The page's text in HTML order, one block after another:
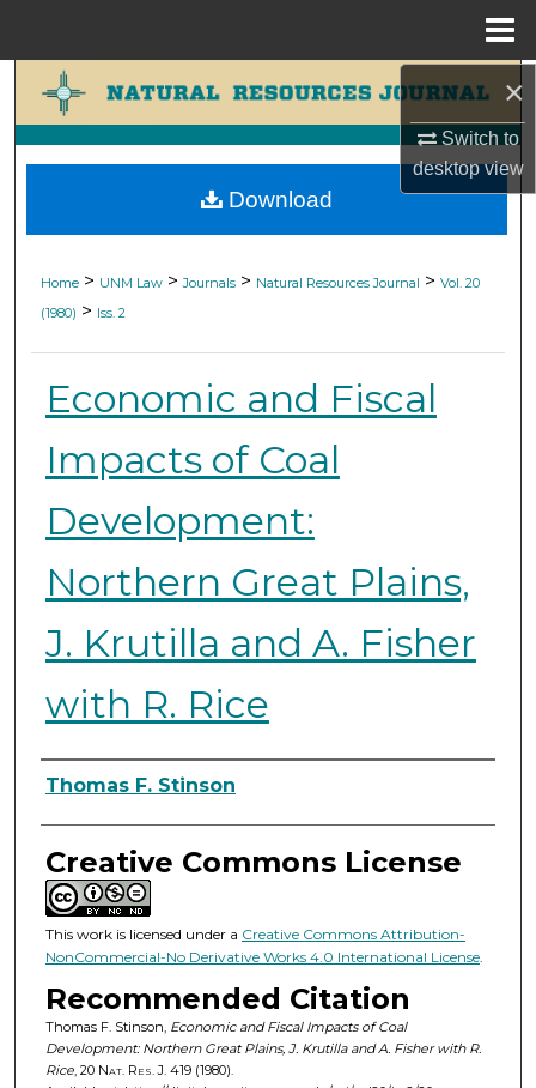
×
Switch to
desktopview
Search
Browse Collections
My Account
Digital Commons Network™
Home > UNM Law > Journals > Natural Resources Journal > Vol. 20
(1980) > Iss. 2
Economic and Fiscal
Impacts of Coal
Development:
Northern Great Plains,
J. Krutilla and A. Fisher
with R. Rice
Authors
Thomas F. Stinson
Creative Commons License
This work is licensed under a Creative Commons Attribution-
NonCommercial-No Derivative Works 4.0 International License.
Recommended Citation
Thomas F. Stinson, Economic and Fiscal Impacts of Coal
Development: Northern Great Plains, J. Krutilla and A. Fisher with R.
Rice, 20 Nat. Res. J.419 (1980).
Download